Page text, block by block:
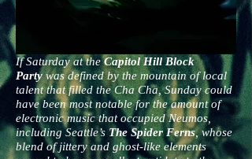
If Saturday at theCapitol Hill Block
Partywas defined by the mountain of local
talent that filled the Cha Cha, Sunday could
have been most notable for the amount of
electronic music that occupied Neumos,
including Seattle’s The Spider Ferns, whose
blend of jittery and ghost-like elements